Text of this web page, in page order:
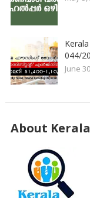
044/
June
About